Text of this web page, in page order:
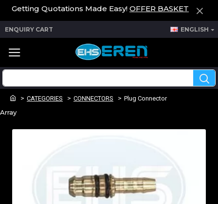
Getting Quotations Made Easy! OFFER BASKET
ENQUIRY CART ENGLISH
CATEGORIES CONNECTORS Plug Connector
Array